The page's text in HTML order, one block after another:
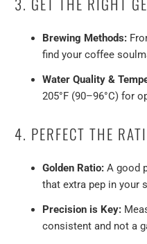
Brewing Methods:
find your coffee
Water Quality &
205°F (90–96°C) for
4. PERFECT THE
Golden Ratio: A good
that extra pep in your
Precision is Key:
consistent and not a